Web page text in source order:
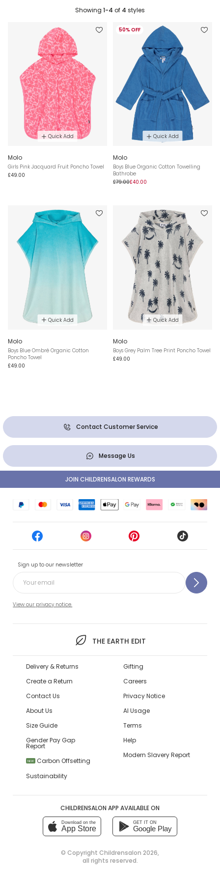
Showing 1-4 of 4 styles
Quick Add
Molo
Girls Pink Jacquard Fruit Poncho Towel
£49.00
50% OFF
Quick Add
Molo
Boys Blue Organic Cotton Towelling
Bathrobe
£79.00£40.00
Quick Add
Molo
Boys Blue Ombré Organic Cotton
Poncho Towel
£49.00
Quick Add
Molo
Boys Grey Palm Tree Print Poncho Towel
£49.00
Contact Customer Service
Message Us
Sign up to our newsletter
View our privacy notice.
THE EARTH EDIT
JOIN CHILDRENSALON REWARDS
Delivery & Returns
Create a Return
Contact Us
About Us
Size Guide
Gender Pay Gap
Report
NEW
Carbon Offsetting
Sustainability
Gifting
Careers
Privacy Notice
AI Usage
Terms
Help
Modern Slavery Report
CHILDRENSALON APP AVAILABLE ON
Download on the
App Store
GET IT ON
Google Play
© Copyright Childrensalon 2026,
all rights reserved.